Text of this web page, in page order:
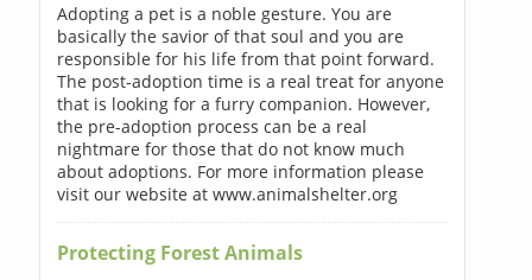
Adopting a pet is a noble gesture. You are
basically the savior of that soul and you are
responsible for his life from that point forward.
The post-adoption time is a real treat for anyone
that is looking for a furry companion. However,
the pre-adoption process can be a real
nightmare for those that do not know much
about adoptions. For more information please
visit our website at www.animalshelter.org
Protecting Forest Animals